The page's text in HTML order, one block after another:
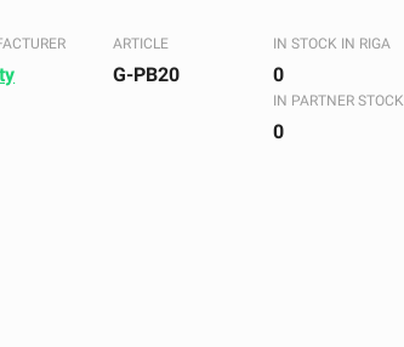
ARTICLE
G-PB20
IN STOCK IN RIGA
0
IN PARTNER STOCK
0